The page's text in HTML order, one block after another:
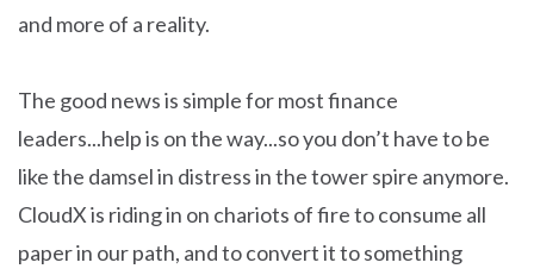
and more of a reality.
The good news is simple for most finance
leaders...help is on the way...so you don’t have to be
like the damsel in distress in the tower spire anymore.
CloudX is riding in on chariots of fire to consume all
paper in our path, and to convert it to something